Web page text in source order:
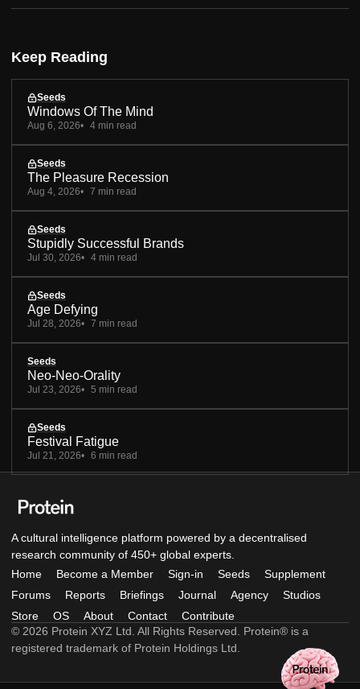
Keep Reading
Seeds
Windows Of The Mind
Aug 6, 2026 4 min read
Seeds
The Pleasure Recession
Aug 4, 2026 7 min read
Seeds
Stupidly Successful Brands
Jul 30, 2026 4 min read
Seeds
Age Defying
Jul 28, 2026 7 min read
Seeds
Neo-Neo-Orality
Jul 23, 2026 5 min read
Seeds
Festival Fatigue
Jul 21, 2026 6 min read
A cultural intelligence platform powered by a decentralised
research community of 450+ global experts.
Home
Become a Member Sign-in Seeds
Supplement
Forums
Reports Briefings Journal Agency
Studios
Store
OS About Contact
Contribute
© 2026 Protein XYZ Ltd. All Rights Reserved. Protein® is a
registered trademark of Protein Holdings Ltd.